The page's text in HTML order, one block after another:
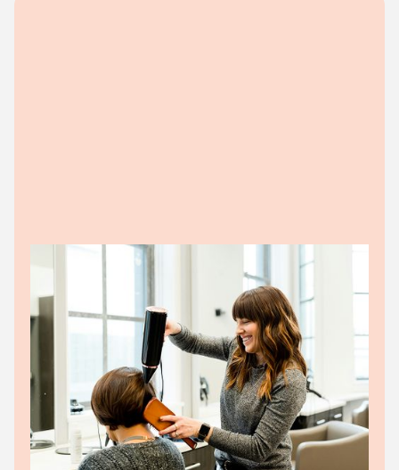
BUSINESS CLIENTS
SME teams drowning in admin
work
Chasing invoices, matching payouts, and trying to
make sense of the numbers. The grind's gone.
Businesses get:
Invisible bookkeeping that just works
Real-time visibility across all locations